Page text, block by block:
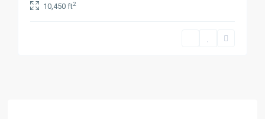
10,450 ft2